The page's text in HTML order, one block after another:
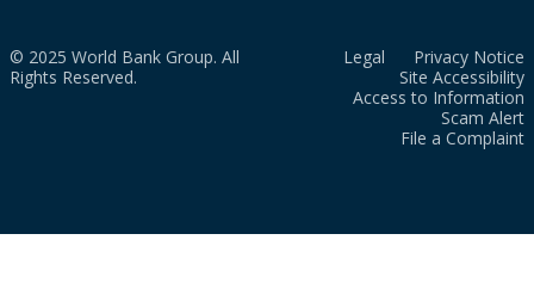
© 2025 World Bank Group. All
Rights Reserved.
Legal
Privacy Notice
Site Accessibility
Access to Information
Scam Alert
File a Complaint